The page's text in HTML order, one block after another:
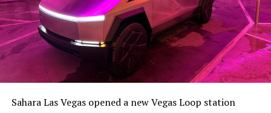
The setup made the outcome notable. Short interest
had climbed to roughly 34 percent of the float heading
with about 95 percent of available shares to borrow
Sahara Las Vegas opened a new Vegas Loop station